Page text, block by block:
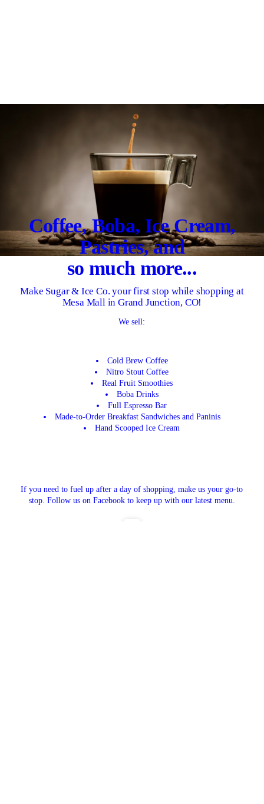
Coffee, Boba, Ice Cream,
Pastries, and
so much more...
Make Sugar & Ice Co. your first stop while shopping at
Mesa Mall in Grand Junction, CO!
We sell:
Cold Brew Coffee
Nitro Stout Coffee
Real Fruit Smoothies
Boba Drinks
Full Espresso Bar
Made-to-Order Breakfast Sandwiches and Paninis
Hand Scooped Ice Cream
If you need to fuel up after a day of shopping, make us your go-to
stop. Follow us on Facebook to keep up with our latest menu.